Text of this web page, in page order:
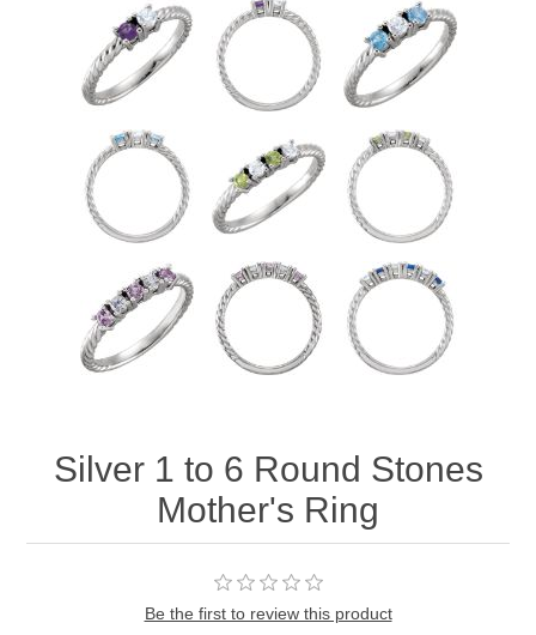
Silver 1 to 6 Round Stones
Mother's Ring
Be the first to review this product